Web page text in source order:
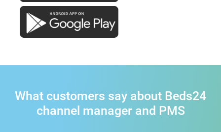
What customers say about Beds24
channel manager and PMS